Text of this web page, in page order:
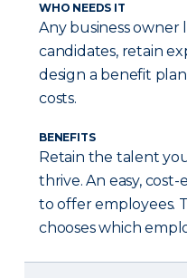
WHO NEEDS IT
Any business
candidates, retain
design a benefit
costs.
BENEFITS
Retain the talent
thrive. An easy,
to offer employees.
chooses which